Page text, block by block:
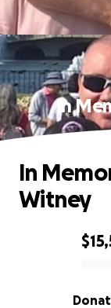
In
0% complete
In
Witney